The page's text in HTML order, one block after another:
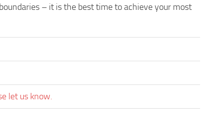
– it is the best time to achieve your most
let us know.